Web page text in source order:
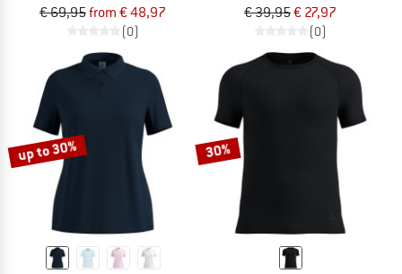
€ 69,95from € 48,97
(0)
€ 39,95€ 27,97
(0)
up to 30% 30%